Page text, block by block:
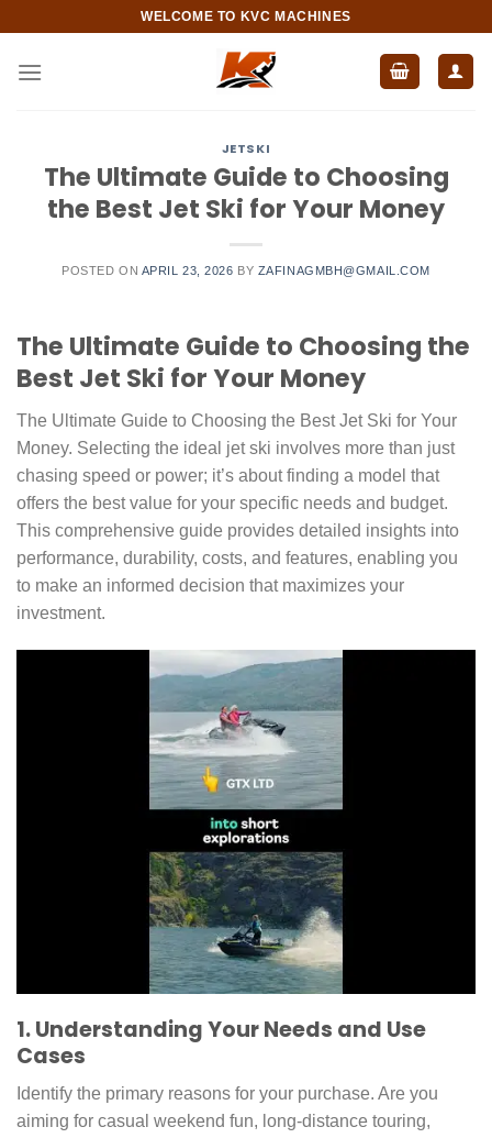
content
WELCOME TO KVC MACHINES
JETSKI
The Ultimate Guide to Choosing
the Best Jet Ski for Your Money
POSTED ON APRIL 23, 2026 BY ZAFINAGMBH@GMAIL.COM
The Ultimate Guide to Choosing the
Best Jet Ski for Your Money
The Ultimate Guide to Choosing the Best Jet Ski for Your
Money. Selecting the ideal jet ski involves more than just
chasing speed or power; it’s about finding a model that
offers the best value for your specific needs and budget.
This comprehensive guide provides detailed insights into
performance, durability, costs, and features, enabling you
to make an informed decision that maximizes your
investment.
1. Understanding Your Needs and Use
Cases
Identify the primary reasons for your purchase. Are you
aiming for casual weekend fun, long-distance touring,